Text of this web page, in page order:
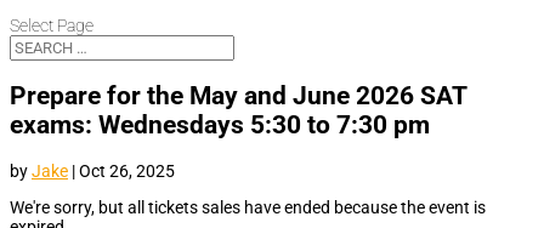
Select Page
Prepare for the May and June 2026 SAT
exams: Wednesdays 5:30 to 7:30 pm
byJake |Oct 26, 2025
We're sorry, but all tickets sales have ended because the event is